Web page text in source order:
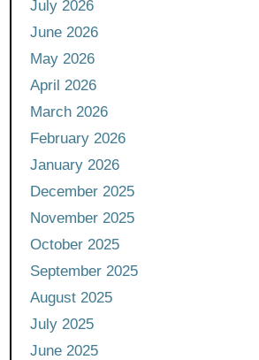
July 2026
June 2026
May 2026
April 2026
March 2026
February 2026
January 2026
December 2025
November 2025
October 2025
September 2025
August 2025
July 2025
June 2025